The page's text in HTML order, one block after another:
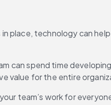
place, technology can
can spend time
value for the entire
team’s work for